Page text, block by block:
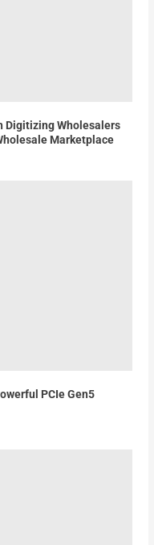
Digitizing Wholesalers
Marketplace
PCIe Gen5